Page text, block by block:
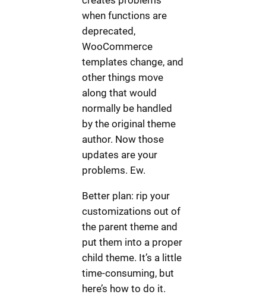
when functions are
deprecated,
WooCommerce
templates change, and
other things move
along that would
normally be handled
by the original theme
author. Now those
updates are your
problems. Ew.
Better plan: rip your
customizations out of
the parent theme and
put them into a proper
child theme. It’s a little
time-consuming, but
here’s how to do it.